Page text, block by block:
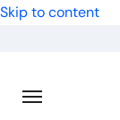
Skip to content